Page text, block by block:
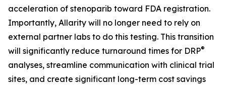
acceleration of stenoparib toward FDA registration.
Importantly, Allarity will no longer need to rely on
external partner labs to do this testing. This transition
will significantly reduce turnaround times for DRP®
analyses, streamline communication with clinical trial
sites, and create significant long-term cost savings